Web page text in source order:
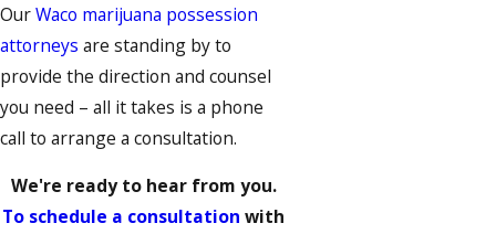
OurWaco marijuana possession
attorneys are standing by to
provide the direction and counsel
you need – all it takes is a phone
call to arrange a consultation.
We're ready to hear from you.
To schedule a consultation with